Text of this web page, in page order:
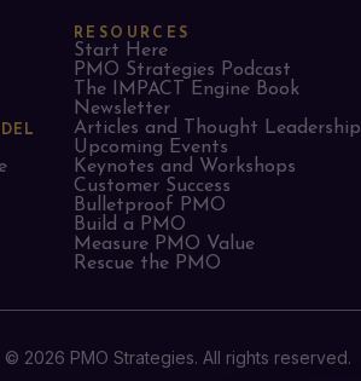
RESOURCES
Start Here
PMO Strategies Podcast
The IMPACT Engine Book
Newsletter
Articles and Thought Leadership
Upcoming Events
Keynotes and Workshops
Customer Success
Bulletproof PMO
Build a PMO
Measure PMO Value
Rescue the PMO
© 2026 PMO Strategies. All rights reserved.